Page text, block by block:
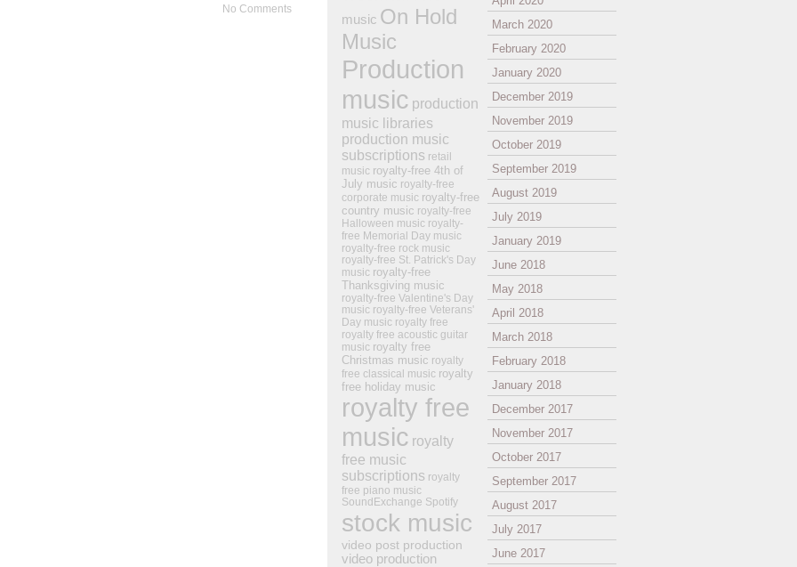
No Comments
March 2020
February 2020
January 2020
December 2019
November 2019
October 2019
September 2019
August 2019
July 2019
January 2019
June 2018
May 2018
April 2018
March 2018
February 2018
January 2018
December 2017
November 2017
October 2017
September 2017
August 2017
July 2017
June 2017
music On Hold
Music
Production
music production
music libraries
production music
subscriptions retail
music royalty-free 4th of
July music royalty-free
corporate music royalty-free
country music royalty-free
Halloween music royalty-
free Memorial Day music
royalty-free rock music
royalty-free St. Patrick's Day
music royalty-free
Thanksgiving music
royalty-free Valentine's Day
music royalty-free Veterans'
Day music royalty free
royalty free acoustic guitar
music royalty free
Christmas music royalty
free classical music royalty
free holiday music
royalty free
music royalty
free music
subscriptions royalty
free piano music
SoundExchange Spotify
stock music
video post production
video production